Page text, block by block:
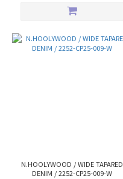
N.HOOLYWOOD / WIDE TAPARED
DENIM / 2252-CP25-009-W